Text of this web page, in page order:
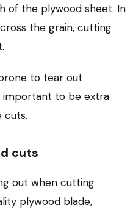
of the plywood sheet. In
the grain, cutting
to tear out
important to be extra
cuts.
cuts
out when cutting
plywood blade,